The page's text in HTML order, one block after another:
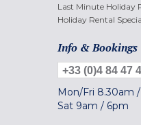
Last Minute Holiday
Holiday Rental
Info & Bookings
+33 (0)4 84 47
Mon/Fri 8.30am /
Sat 9am / 6pm